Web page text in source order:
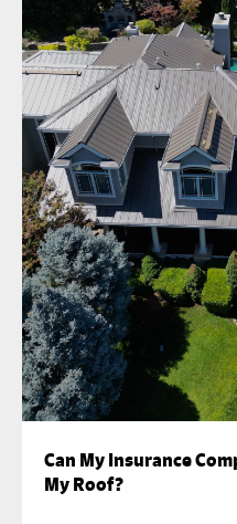
Can My Insurance
My Roof?